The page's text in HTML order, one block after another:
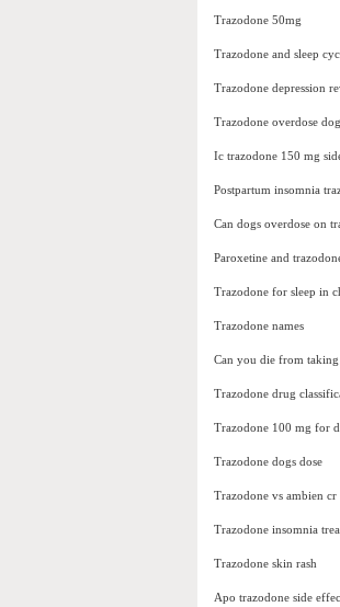
Trazodone 50mg
Trazodone and sleep
Trazodone depression
Trazodone overdose dog
Ic trazodone 150 mg
Postpartum insomnia
Can dogs overdose on
Paroxetine and
Trazodone for sleep in
Trazodone names
Can you die from
Trazodone drug
Trazodone 100 mg for
Trazodone dogs dose
Trazodone vs ambien cr
Trazodone insomnia
Trazodone skin rash
Apo trazodone side